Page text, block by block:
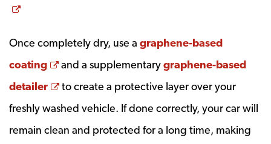
Opens a new window
Once completely dry, use a graphene-based
coating
Opens a new window
and a supplementarygraphene-based
detailer
Opens a new window
to create a protective layer over your
freshly washed vehicle. If done correctly, your car will
remain clean and protected for a long time, making